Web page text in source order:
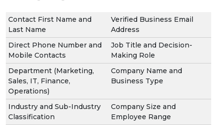
Contact First Name and
Last Name
Verified Business Email
Address
Direct Phone Number and
Mobile Contacts
Job Title and Decision-
Making Role
Department (Marketing,
Sales, IT, Finance,
Operations)
Company Name and
Business Type
Industry and Sub-Industry
Classification
Company Size and
Employee Range